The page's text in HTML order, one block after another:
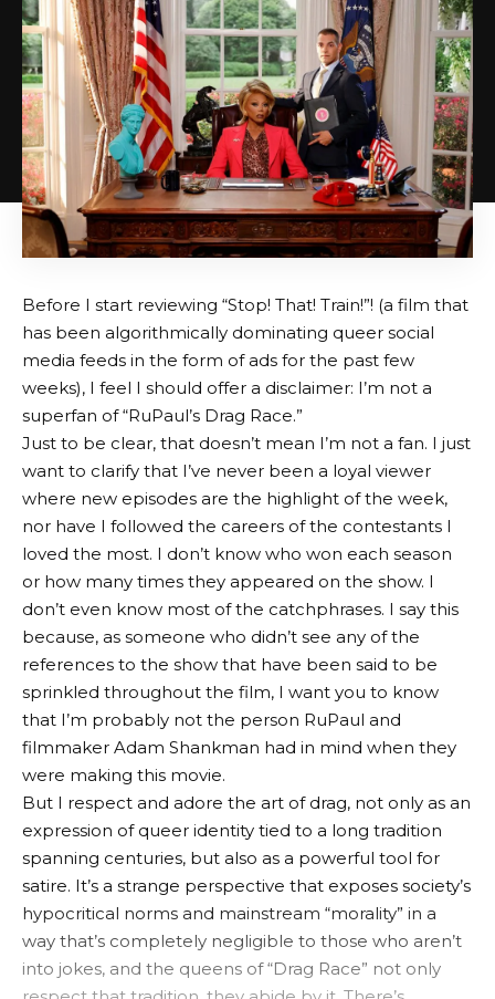
Before I start reviewing “Stop! That! Train!”! (a film that
has been algorithmically dominating queer social
media feeds in the form of ads for the past few
weeks), I feel I should offer a disclaimer: I’m not a
superfan of “RuPaul’s Drag Race.”
Just to be clear, that doesn’t mean I’m not a fan. I just
want to clarify that I’ve never been a loyal viewer
where new episodes are the highlight of the week,
nor have I followed the careers of the contestants I
loved the most. I don’t know who won each season
or how many times they appeared on the show. I
don’t even know most of the catchphrases. I say this
because, as someone who didn’t see any of the
references to the show that have been said to be
sprinkled throughout the film, I want you to know
that I’m probably not the person RuPaul and
filmmaker Adam Shankman had in mind when they
were making this movie.
But I respect and adore the art of drag, not only as an
expression of queer identity tied to a long tradition
spanning centuries, but also as a powerful tool for
satire. It’s a strange perspective that exposes society’s
hypocritical norms and mainstream “morality” in a
way that’s completely negligible to those who aren’t
into jokes, and the queens of “Drag Race” not only